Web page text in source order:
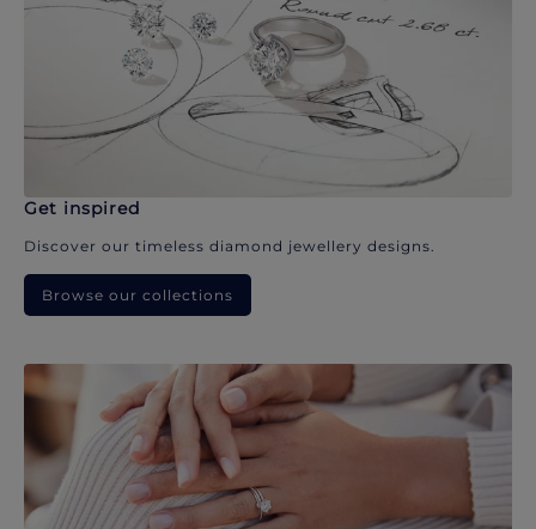
Get inspired
Discover our timeless diamond jewellery designs.
Browse our collections